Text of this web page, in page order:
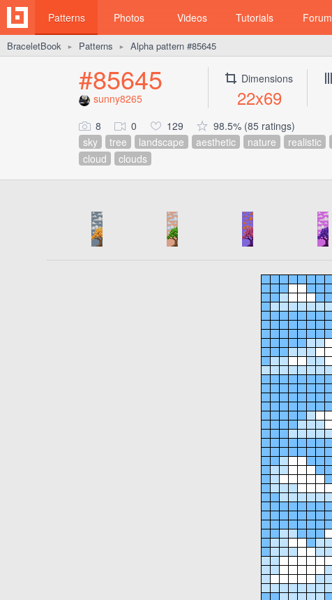
Patterns Photos Videos Tutorials Forum
BraceletBook ► Patterns ► Alpha pattern #85645
#85645
sunny8265
Dimensions
22x69
8 0 129
98.5% (85 ratings)
sky
tree landscape aesthetic nature realistic
cloud
clouds